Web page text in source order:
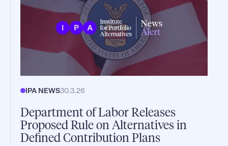
IPA NEWS30.3.26
Department of Labor Releases
Proposed Rule on Alternatives in
Defined Contribution Plans